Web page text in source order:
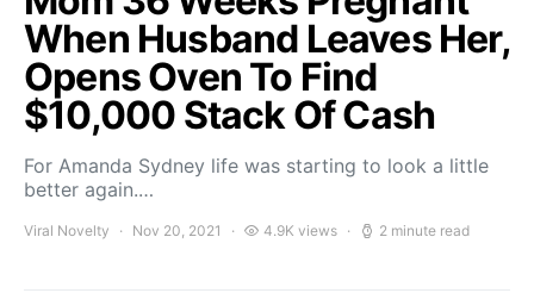
When Husband Leaves Her,
Opens Oven To Find
$10,000 Stack Of Cash
For Amanda Sydney life was starting to look a little
better again.…
Viral Novelty Nov 20, 2021 4.9K views 2 minute read